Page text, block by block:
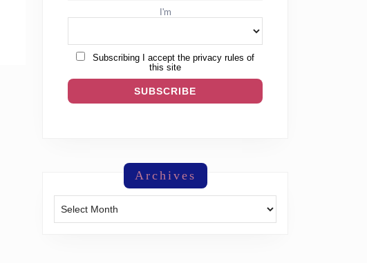
I'm
Subscribing I accept the privacy rules of
this site
Archives